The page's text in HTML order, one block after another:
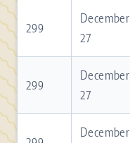
299
December
27
299
December
27
December